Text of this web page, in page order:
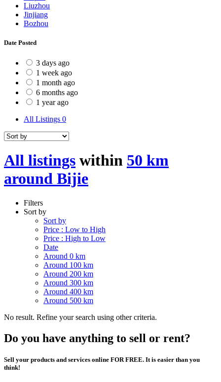
Liuzhou
Jinjiang
Bozhou
Date Posted
3 days ago
1 week ago
1 month ago
6 months ago
1 year ago
All Listings 0
All listings within 50 km
around Bijie
Filters
Sort by
Sort by
Price : Low to High
Price : High to Low
Date
Around 0 km
Around 100 km
Around 200 km
Around 300 km
Around 400 km
Around 500 km
No result. Refine your search using other criteria.
Do you have anything to sell or rent?
Sell your products and services online FOR FREE. It is easier than you
think!